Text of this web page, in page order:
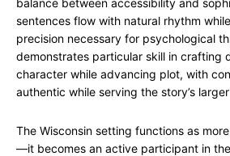
balance between accessibility and
sentences flow with natural rhythm
precision necessary for psychological
demonstrates particular skill in crafting
character while advancing plot, with
authentic while serving the story’s
The Wisconsin setting functions as
—it becomes an active participant in